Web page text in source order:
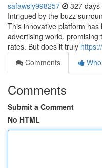
safawsiy998257 327 days
Intrigued by the buzz
This innovative platform
advertising world,
rates. But does it truly
Comments
Comments
Submit a Comment
No HTML